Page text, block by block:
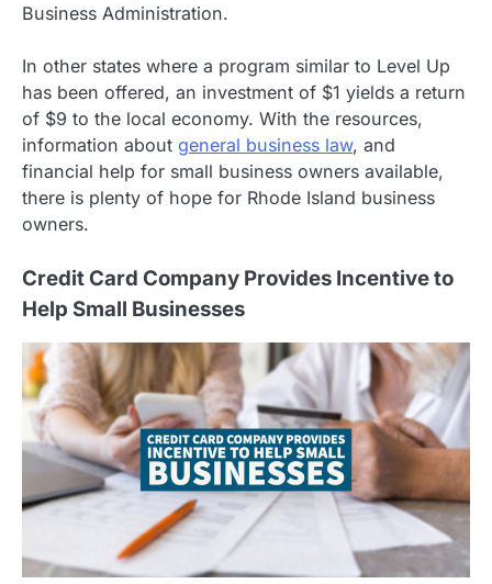
Business Administration.
In other states where a program similar to Level Up
has been offered, an investment of $1 yields a return
of $9 to the local economy. With the resources,
information about general business law, and
financial help for small business owners available,
there is plenty of hope for Rhode Island business
owners.
Credit Card Company Provides Incentive to
Help Small Businesses